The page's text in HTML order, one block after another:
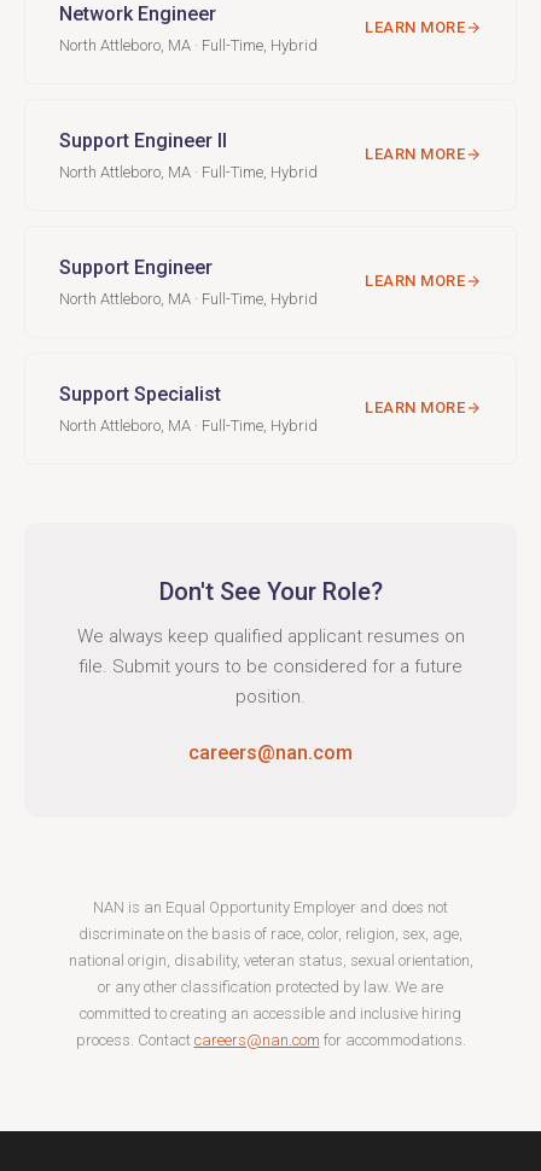
Network Engineer
North Attleboro, MA · Full-Time, Hybrid
LEARN MORE
Support Engineer II
North Attleboro, MA · Full-Time, Hybrid
LEARN MORE
Support Engineer
North Attleboro, MA · Full-Time, Hybrid
LEARN MORE
Support Specialist
North Attleboro, MA · Full-Time, Hybrid
LEARN MORE
Don't See Your Role?
We always keep qualified applicant resumes on
file. Submit yours to be considered for a future
position.
careers@nan.com
NAN is an Equal Opportunity Employer and does not
discriminate on the basis of race, color, religion, sex, age,
national origin, disability, veteran status, sexual orientation,
or any other classification protected by law. We are
committed to creating an accessible and inclusive hiring
process. Contact careers@nan.com for accommodations.